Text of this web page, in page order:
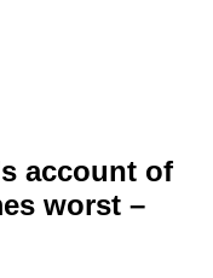
account of
worst –